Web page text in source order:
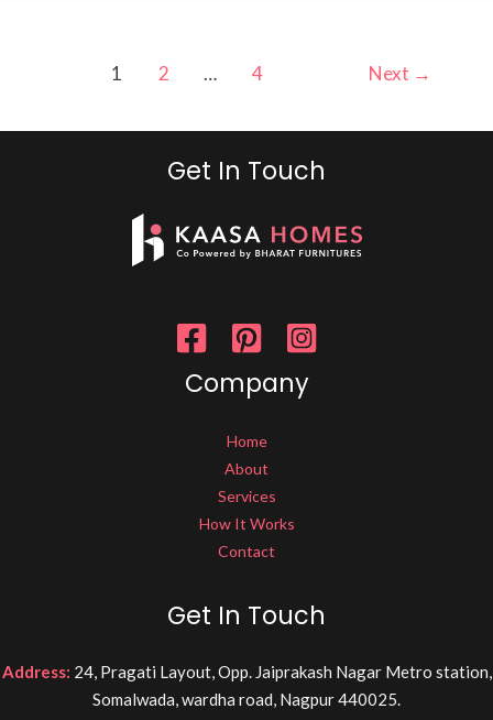
1 2 … 4 Next →
Get In Touch
Company
Home
About
Services
How It Works
Contact
Get In Touch
Address: 24, Pragati Layout, Opp. Jaiprakash Nagar Metro station,
Somalwada, wardha road, Nagpur 440025.